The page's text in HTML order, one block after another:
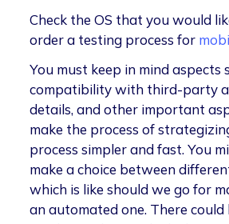
Check the OS that you would
order a testing process for
You must keep in mind aspects
compatibility with third-party
details, and other important
make the process of
process simpler and fast. You
make a choice between
which is like should we go for
an automated one. There